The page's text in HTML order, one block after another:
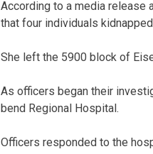
According to a media release
that four individuals
She left the 5900 block of
As officers began their
bend Regional Hospital.
Officers responded to the